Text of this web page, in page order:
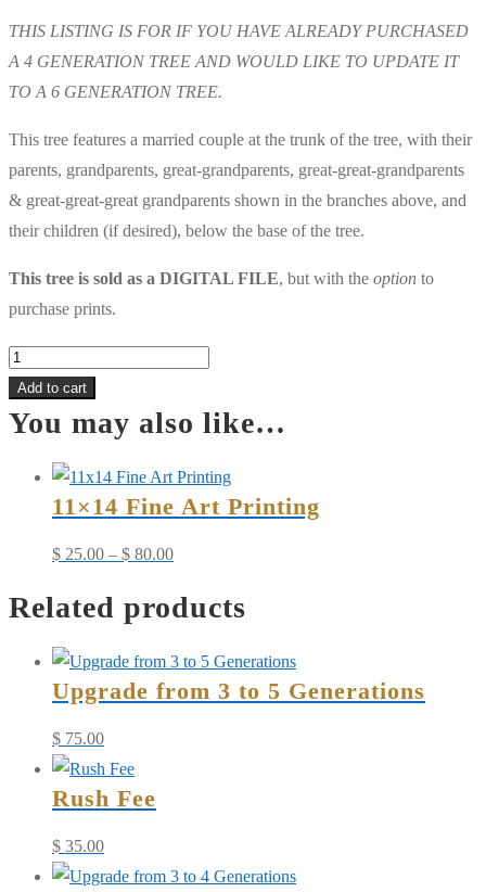
THIS LISTING IS FOR IF YOU HAVE ALREADY PURCHASED
A 4 GENERATION TREE AND WOULD LIKE TO UPDATE IT
TO A 6 GENERATION TREE.
This tree features a married couple at the trunk of the tree, with their
parents, grandparents, great-grandparents, great-great-grandparents
& great-great-great grandparents shown in the branches above, and
their children (if desired), below the base of the tree.
This tree is sold as a DIGITAL FILE, but with the option to
purchase prints.
Upgrade
from
4
Generations
Add to cart
You may also like…
11×14 Fine Art Printing
$ 25.00 – $ 80.00Price
$ 25.00
$ 80.00
Related products
Upgrade from 3 to 5 Generations
$ 75.00
Rush Fee
$ 35.00